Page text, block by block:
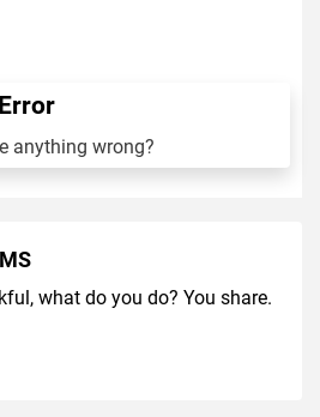
anything wrong?
what do you do? You share.